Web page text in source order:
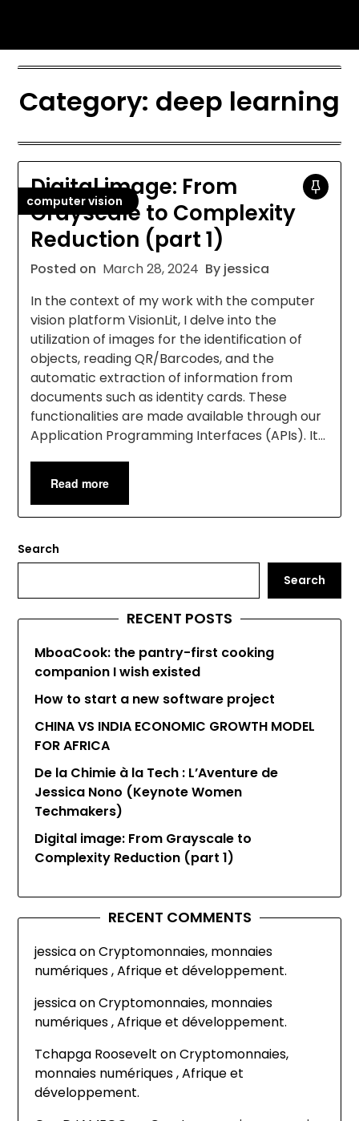
content
Category: deep learning
computer vision
Digital image: From
Grayscale to Complexity
Reduction (part 1)
Posted on March 28, 2024 By jessica
In the context of my work with the computer
vision platform VisionLit, I delve into the
utilization of images for the identification of
objects, reading QR/Barcodes, and the
automatic extraction of information from
documents such as identity cards. These
functionalities are made available through our
Application Programming Interfaces (APIs). It…
Read more
Search
Search
RECENT POSTS
MboaCook: the pantry-first cooking
companion I wish existed
How to start a new software project
CHINA VS INDIA ECONOMIC GROWTH MODEL
FOR AFRICA
De la Chimie à la Tech : L’Aventure de
Jessica Nono (Keynote Women
Techmakers)
Digital image: From Grayscale to
Complexity Reduction (part 1)
RECENT COMMENTS
jessicaonCryptomonnaies, monnaies
numériques , Afrique et développement.
jessicaonCryptomonnaies, monnaies
numériques , Afrique et développement.
Tchapga Roosevelt onCryptomonnaies,
monnaies numériques , Afrique et
développement.